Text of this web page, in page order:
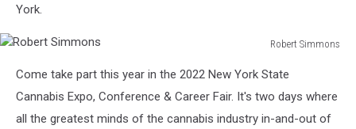
York.
Robert Simmons
Simmons
Come take part this year in the 2022 New York State
Cannabis Expo, Conference & Career Fair. It's two days where
all the greatest minds of the cannabis industry in-and-out of